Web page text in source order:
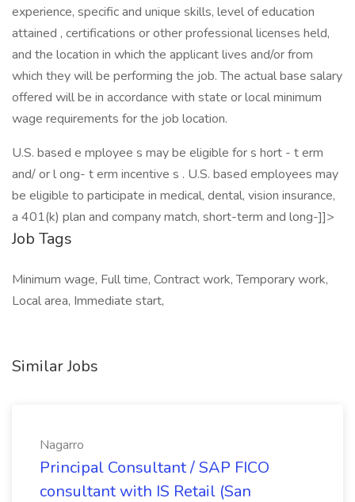
experience, specific and unique skills, level of education
attained , certifications or other professional licenses held,
and the location in which the applicant lives and/or from
which they will be performing the job. The actual base salary
offered will be in accordance with state or local minimum
wage requirements for the job location.
U.S. based e mployee s may be eligible for s hort - t erm
and/ or l ong- t erm incentive s . U.S. based employees may
be eligible to participate in medical, dental, vision insurance,
a 401(k) plan and company match, short-term and long-]]>
Job Tags
Minimum wage, Full time, Contract work, Temporary work,
Local area, Immediate start,
Similar Jobs
Nagarro
Principal Consultant / SAP FICO
consultant with IS Retail (San